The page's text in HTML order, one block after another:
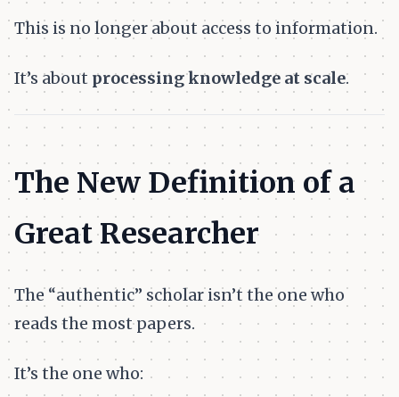
This is no longer about access to information.
It’s about processing knowledge at scale.
The New Definition of a
Great Researcher
The “authentic” scholar isn’t the one who
reads the most papers.
It’s the one who: